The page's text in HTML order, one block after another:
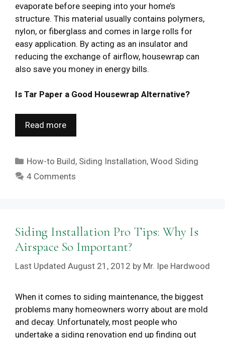
evaporate before seeping into your home’s
structure. This material usually contains polymers,
nylon, or fiberglass and comes in large rolls for
easy application. By acting as an insulator and
reducing the exchange of airflow, housewrap can
also save you money in energy bills.
Is Tar Paper a Good Housewrap Alternative?
Read more
Categories
How-to Build, Siding Installation,Wood Siding
4 Comments
Siding Installation Pro Tips: Why Is
Airspace So Important?
August 21, 2012 by Mr. Ipe Hardwood
When it comes to siding maintenance, the biggest
problems many homeowners worry about are mold
and decay. Unfortunately, most people who
undertake a siding renovation end up finding out